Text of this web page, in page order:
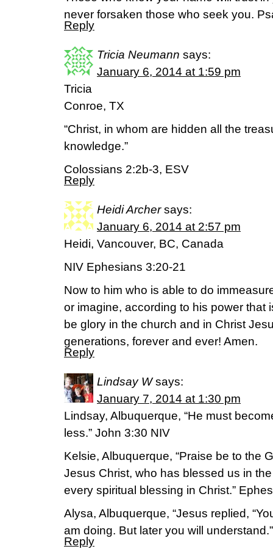
never forsaken those who seek you.
Reply
Tricia Neumann says:
January 6, 2014 at 1:59 pm
Tricia
Conroe, TX
“Christ, in whom are hidden all the
knowledge.”
Colossians 2:2b-3, ESV
Reply
Heidi Archer says:
January 6, 2014 at 2:57 pm
Heidi, Vancouver, BC, Canada
NIV Ephesians 3:20-21
Now to him who is able to do
or imagine, according to his power that
be glory in the church and in Christ
generations, forever and ever! Amen.
Reply
Lindsay W says:
January 7, 2014 at 1:30 pm
Lindsay, Albuquerque, “He must
less.” John 3:30 NIV
Kelsie, Albuquerque, “Praise be to the
Jesus Christ, who has blessed us in
every spiritual blessing in Christ.”
Alysa, Albuquerque, “Jesus replied,
am doing. But later you will
Reply